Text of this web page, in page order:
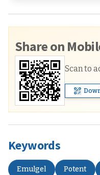
Share on
Scan to
Keywords
Emulgel Potent